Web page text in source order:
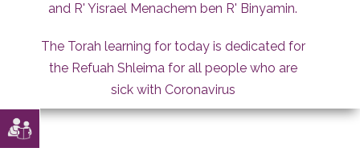
and R' Yisrael Menachem ben R' Binyamin.
The Torah learning for today is dedicated for
the Refuah Shleima for all people who are
sick with Coronavirus